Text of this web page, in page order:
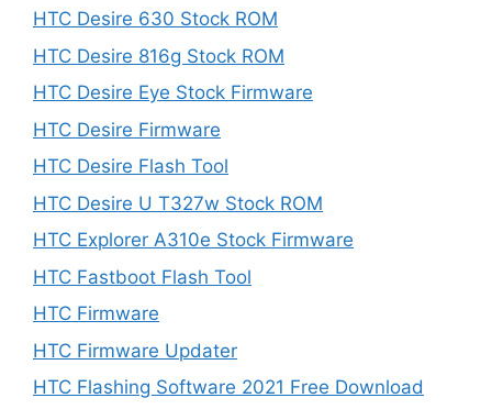
HTC Desire 630 Stock ROM
HTC Desire 816g Stock ROM
HTC Desire Eye Stock Firmware
HTC Desire Firmware
HTC Desire Flash Tool
HTC Desire U T327w Stock ROM
HTC Explorer A310e Stock Firmware
HTC Fastboot Flash Tool
HTC Firmware
HTC Firmware Updater
HTC Flashing Software 2021 Free Download